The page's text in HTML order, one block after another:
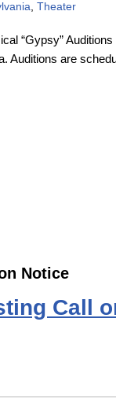
, Theater
“Gypsy”
Auditions are
Notice
Call